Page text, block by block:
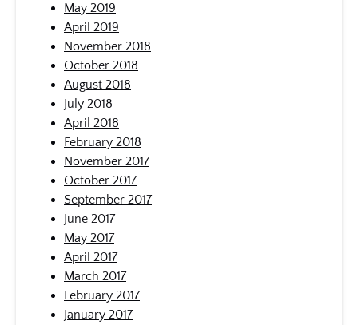
May 2019
April 2019
November 2018
October 2018
August 2018
July 2018
April 2018
February 2018
November 2017
October 2017
September 2017
June 2017
May 2017
April 2017
March 2017
February 2017
January 2017